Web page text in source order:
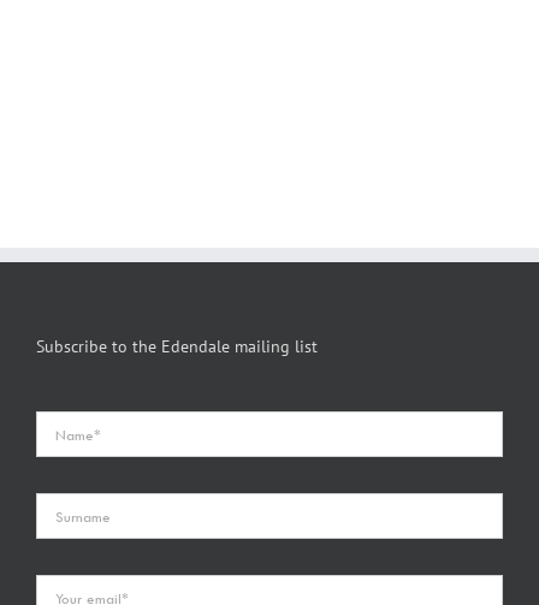
Subscribe to the Edendale mailing list